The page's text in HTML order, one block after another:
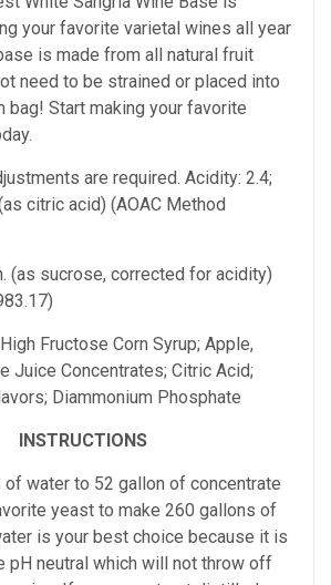
your favorite varietal wines all year
is made from all natural fruit
need to be strained or placed into
bag! Start making your favorite
are required. Acidity: 2.4;
citric acid) (AOAC Method
(as sucrose, corrected for acidity)
Fructose Corn Syrup; Apple,
Juice Concentrates; Citric Acid;
Diammonium Phosphate
INSTRUCTIONS
water to 52 gallon of concentrate
yeast to make 260 gallons of
is your best choice because it is
pH neutral which will not throw off